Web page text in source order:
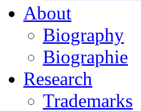
About
Biography
Biographie
Research
Trademarks